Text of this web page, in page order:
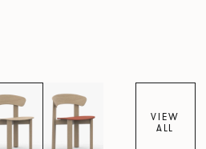
create a chair that oozes
that create a
VIEW
ALL